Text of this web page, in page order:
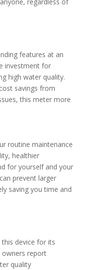
features at an
investment for
high water quality.
savings from
this meter more
routine maintenance
healthier
for yourself and your
prevent larger
saving you time and
device for its
owners report
quality